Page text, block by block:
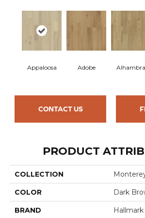
Appaloosa Adobe Alhambra
CONTACT US
PRODUCT
COLLECTION
COLOR Dark
BRAND Hallmark